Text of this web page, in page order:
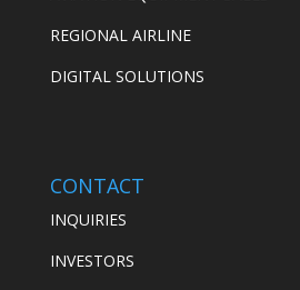
REGIONAL AIRLINE
DIGITAL SOLUTIONS
CONTACT
INQUIRIES
INVESTORS